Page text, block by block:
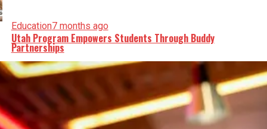
Education7 months ago
Utah Program Empowers Students Through Buddy
Partnerships